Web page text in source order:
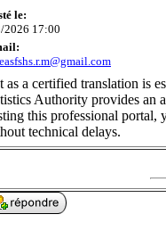
le:
2026 17:00
as a certified translation is
Authority provides an
this professional portal,
technical delays.